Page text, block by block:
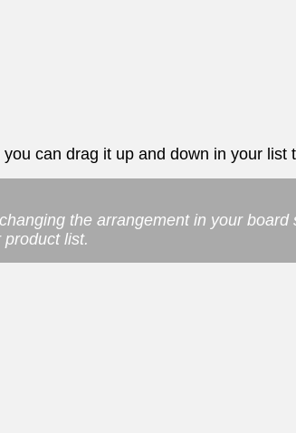
can drag it up and down in your list
the arrangement in your board
list.